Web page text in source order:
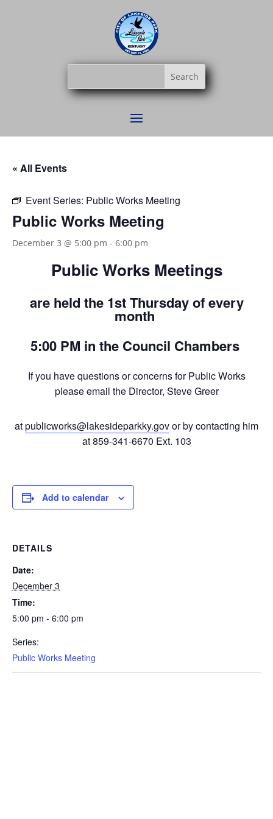
« All Events
Event Series: Public Works Meeting
Public Works Meeting
December 3 @ 5:00 pm - 6:00 pm
Public Works Meetings
are held the 1st Thursday of every
month
5:00 PM in the Council Chambers
If you have questions or concerns for Public Works
please email the Director, Steve Greer
atpublicworks@lakesideparkky.govor by contacting him
at 859-341-6670 Ext. 103
Add to calendar
DETAILS
Date:
December 3
Time:
5:00 pm - 6:00 pm
Series:
Public Works Meeting